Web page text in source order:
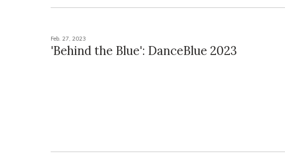
Feb. 27, 2023
'Behind the Blue': DanceBlue 2023